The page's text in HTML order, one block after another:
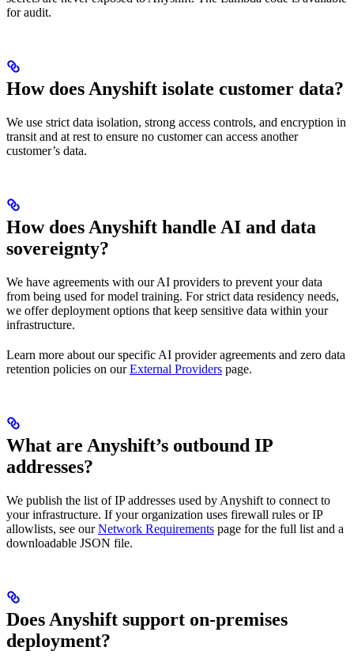
for audit.
How does Anyshift isolate customer data?
We use strict data isolation, strong access controls, and encryption in
transit and at rest to ensure no customer can access another
customer’s data.
How does Anyshift handle AI and data
sovereignty?
We have agreements with our AI providers to prevent your data
from being used for model training. For strict data residency needs,
we offer deployment options that keep sensitive data within your
infrastructure.
Learn more about our specific AI provider agreements and zero data
retention policies on ourExternal Providers page.
What are Anyshift’s outbound IP
addresses?
We publish the list of IP addresses used by Anyshift to connect to
your infrastructure. If your organization uses firewall rules or IP
allowlists, see ourNetwork Requirements page for the full list and a
downloadable JSON file.
Does Anyshift support on-premises
deployment?